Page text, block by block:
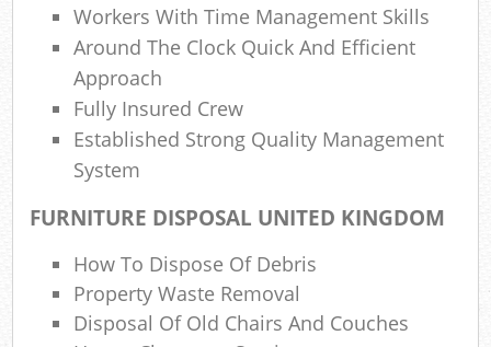
Workers With Time Management Skills
Around The Clock Quick And Efficient
Approach
Fully Insured Crew
Established Strong Quality Management
System
FURNITURE DISPOSAL UNITED KINGDOM
How To Dispose Of Debris
Property Waste Removal
Disposal Of Old Chairs And Couches